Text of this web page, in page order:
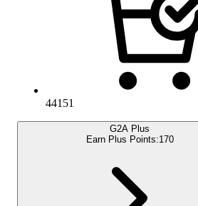
44151
G2A Plus
Earn Plus Points:170